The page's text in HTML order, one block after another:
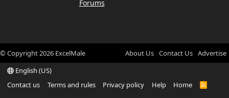
Forums
© Copyright2026 ExcelMale About Us Contact Us Advertise
English (US)
Contact us
Terms and rules Privacy policy Help Home
R